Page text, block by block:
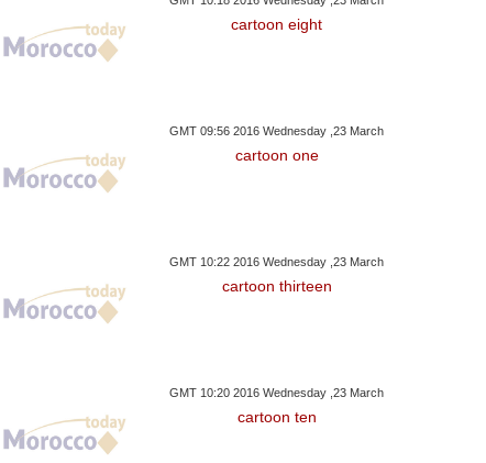
cartoon eight
GMT 09:56 2016 Wednesday ,23 March
cartoon one
GMT 10:22 2016 Wednesday ,23 March
cartoon thirteen
GMT 10:20 2016 Wednesday ,23 March
cartoon ten